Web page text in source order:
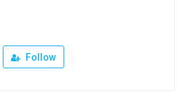
Follow